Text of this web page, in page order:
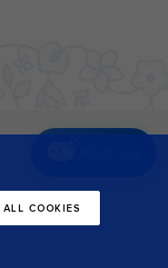
COOKIES